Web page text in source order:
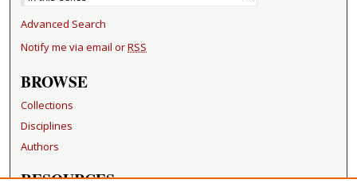
Advanced Search
Notify me via email orRSS
BROWSE
Collections
Disciplines
Authors
RESOURCES